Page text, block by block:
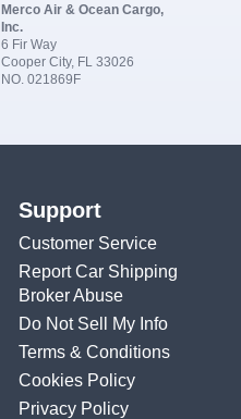
Merco Air & Ocean Cargo,
Inc.
6 Fir Way
Cooper City, FL 33026
NO. 021869F
Support
Customer Service
Report Car Shipping
Broker Abuse
Do Not Sell My Info
Terms & Conditions
Cookies Policy
Privacy Policy